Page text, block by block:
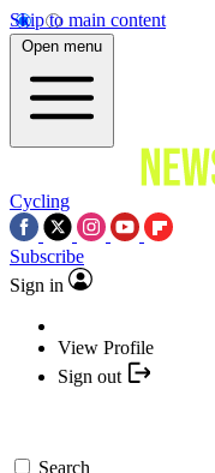
Skip to main content
Open menu
Cycling
Subscribe
Sign in
View Profile
Sign out
Search